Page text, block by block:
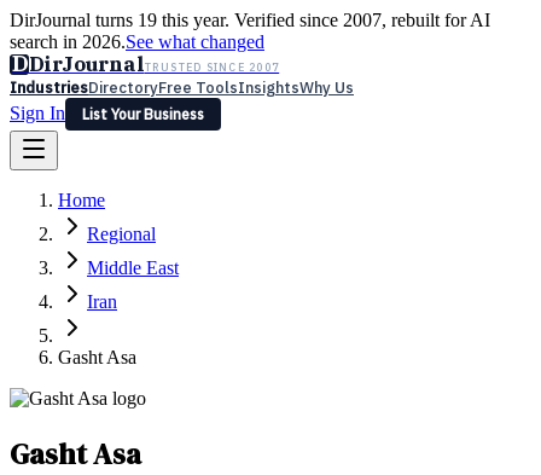
DirJournal turns 19 this year. Verified since 2007, rebuilt for AI
search in 2026.See what changed
DDirJournalTRUSTED SINCE 2007
IndustriesDirectoryFree ToolsInsightsWhy Us
Sign In
List Your Business
Latest Expert Reviews
Sign In
List Your Business
Home
Regional
Middle East
Iran
Gasht Asa
Gasht Asa